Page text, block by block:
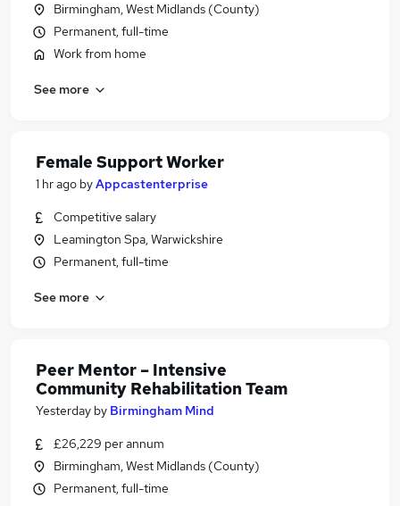
Birmingham, West Midlands (County)
Permanent, full-time
Work from home
See more
Female Support Worker
1 hr ago byAppcastenterprise
Competitive salary
Leamington Spa, Warwickshire
Permanent, full-time
See more
Peer Mentor – Intensive
Community Rehabilitation Team
Yesterday by Birmingham Mind
£26,229 per annum
Birmingham, West Midlands (County)
Permanent, full-time